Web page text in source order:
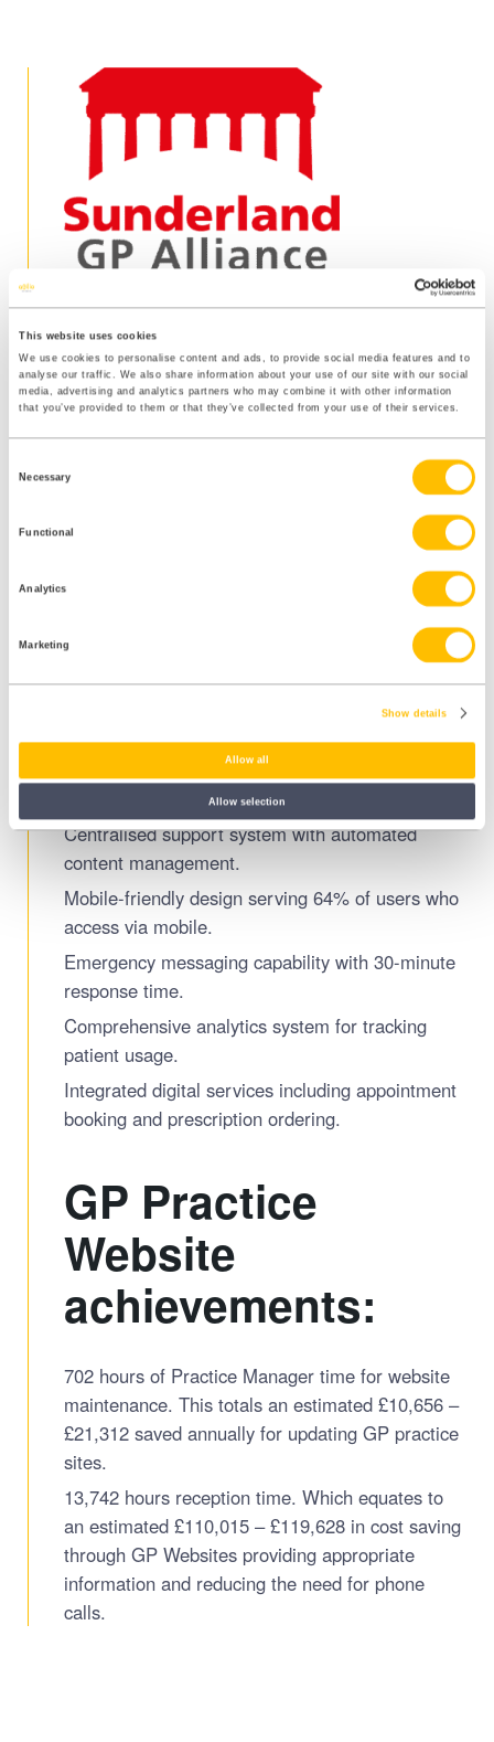
This website uses cookies
We use cookies to personalise content and ads, to provide social media features and to
analyse our traffic. We also share information about your use of our site with our social
media, advertising and analytics partners who may combine it with other information
that you’ve provided to them or that they’ve collected from your use of their services.
Necessary
Functional
Analytics
Marketing
Show details
Allow all
Allow selection
Sunderland Health
and Wellness
achievements:
656 hours reception time saved in reduction of
phone calls.
£8085 in cost savings via the Sunderland Health
and Wellness Hub.
394 hours GP time saved totalling an estimated
£19,338 – £39,000 saved via self-referral
routes/tools on the Sunderland Health and
Centralised support system with automated
content management.
Mobile-friendly design serving 64% of users who
access via mobile.
Emergency messaging capability with 30-minute
response time.
Comprehensive analytics system for tracking
patient usage.
Integrated digital services including appointment
booking and prescription ordering.
GP Practice
Website
achievements:
702 hours of Practice Manager time for website
maintenance. This totals an estimated £10,656 –
£21,312 saved annually for updating GP practice
sites.
13,742 hours reception time. Which equates to
an estimated £110,015 – £119,628 in cost saving
through GP Websites providing appropriate
information and reducing the need for phone
calls.